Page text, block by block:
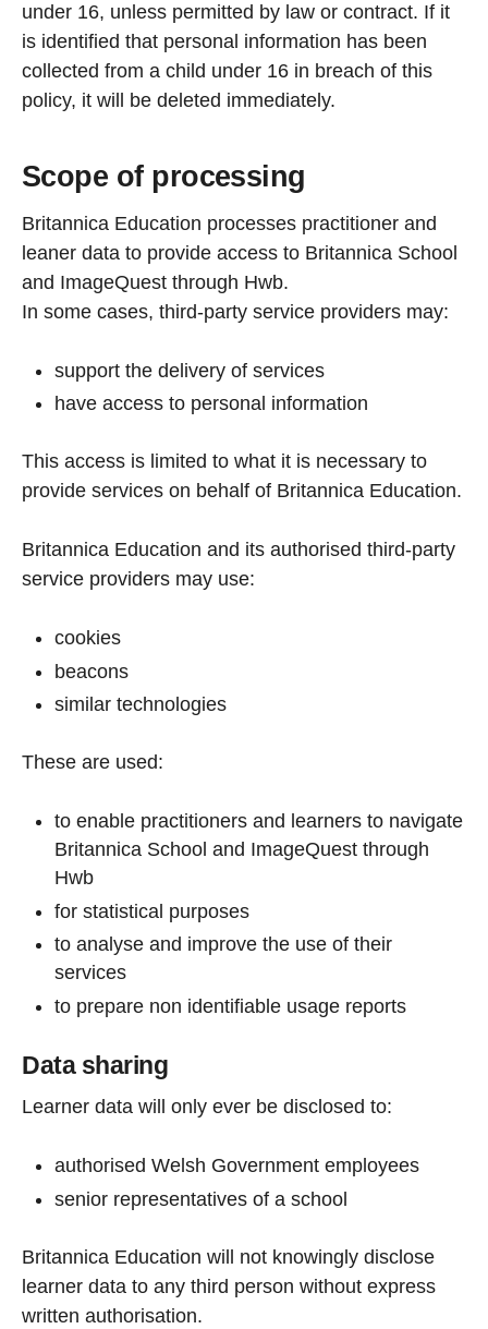
under 16, unless permitted by law or contract. If it
is identified that personal information has been
collected from a child under 16 in breach of this
policy, it will be deleted immediately.
Scope of processing
Britannica Education processes practitioner and
leaner data to provide access to Britannica School
and ImageQuest through Hwb.
In some cases, third-party service providers may:
support the delivery of services
have access to personal information
This access is limited to what it is necessary to
provide services on behalf of Britannica Education.
Britannica Education and its authorised third-party
service providers may use:
cookies
beacons
similar technologies
These are used:
to enable practitioners and learners to navigate
Britannica School and ImageQuest through
Hwb
for statistical purposes
to analyse and improve the use of their
services
to prepare non identifiable usage reports
Data sharing
Learner data will only ever be disclosed to:
authorised Welsh Government employees
senior representatives of a school
Britannica Education will not knowingly disclose
learner data to any third person without express
written authorisation.